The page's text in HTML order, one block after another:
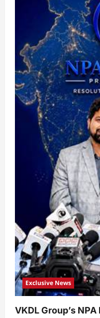
Exclusive News
VKDL Group’s